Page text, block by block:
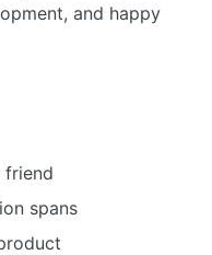
and happy
friend
spans